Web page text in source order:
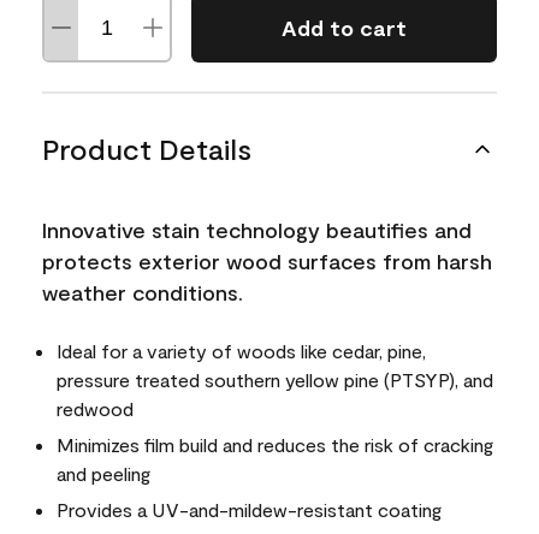
Add to cart
Product Details
Innovative stain technology beautifies and
protects exterior wood surfaces from harsh
weather conditions.
Ideal for a variety of woods like cedar, pine,
pressure treated southern yellow pine (PTSYP), and
redwood
Minimizes film build and reduces the risk of cracking
and peeling
Provides a UV-and-mildew-resistant coating